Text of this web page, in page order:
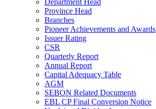
Department Head
Province Head
Branches
Pioneer Achievements and Awards
Issuer Rating
CSR
Quarterly Report
Annual Report
Capital Adequacy Table
AGM
SEBON Related Documents
EBL CP Final Conversion Notice